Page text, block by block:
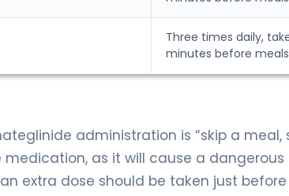
Three times daily,
minutes before meals
administration is “skip a meal,
as it will cause a dangerous
extra dose should be taken just before